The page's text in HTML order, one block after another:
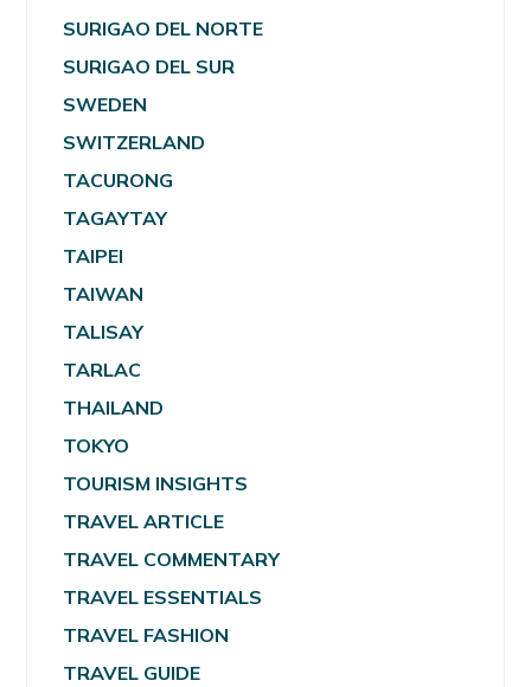
SURIGAO DEL NORTE
SURIGAO DEL SUR
SWEDEN
SWITZERLAND
TACURONG
TAGAYTAY
TAIPEI
TAIWAN
TALISAY
TARLAC
THAILAND
TOKYO
TOURISM INSIGHTS
TRAVEL ARTICLE
TRAVEL COMMENTARY
TRAVEL ESSENTIALS
TRAVEL FASHION
TRAVEL GUIDE